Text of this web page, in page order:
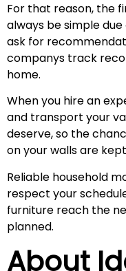
For that reason, the
always be simple
ask for
companys track
home.
When you hire an
and transport your
deserve, so the
on your walls are
Reliable household
respect your
furniture reach the
planned.
About